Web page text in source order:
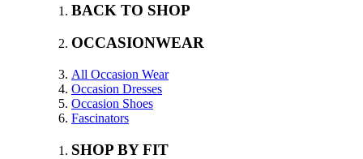
BACK TO SHOP
OCCASIONWEAR
All Occasion Wear
Occasion Dresses
Occasion Shoes
Fascinators
SHOP BY FIT